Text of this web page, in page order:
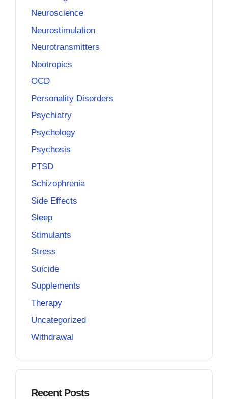
Neuroscience
Neurostimulation
Neurotransmitters
Nootropics
OCD
Personality Disorders
Psychiatry
Psychology
Psychosis
PTSD
Schizophrenia
Side Effects
Sleep
Stimulants
Stress
Suicide
Supplements
Therapy
Uncategorized
Withdrawal
Recent Posts